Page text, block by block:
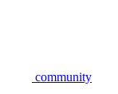
community